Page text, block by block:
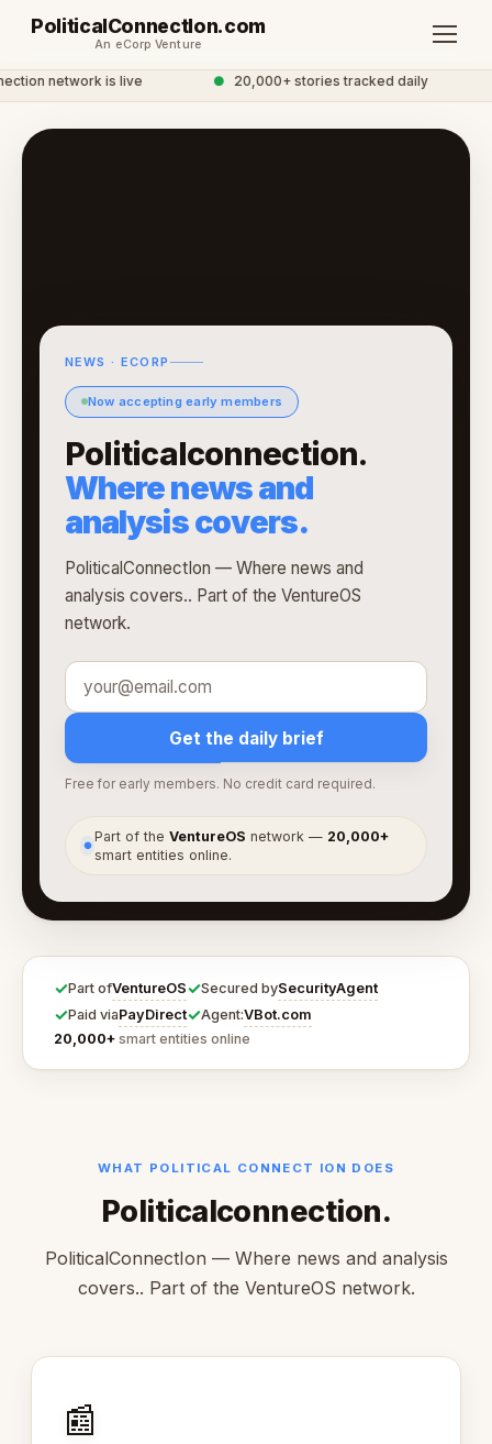
PoliticalConnectIon.com
An eCorp Venture
network is live 20,000+ stories tracked daily
NEWS · ECORP
Now accepting early members
Politicalconnection.
Where news and
analysis covers.
PoliticalConnectIon — Where news and
analysis covers.. Part of the VentureOS
network.
Get the daily brief
Free for early members. No credit card required.
●
Part of theVentureOS network — 20,000+
smart entities online.
✓Part ofVentureOS✓Secured bySecurityAgent
✓Paid viaPayDirect✓Agent:VBot.com
20,000+ smart entities online
WHAT POLITICAL CONNECT ION DOES
Politicalconnection.
PoliticalConnectIon — Where news and analysis
covers.. Part of the VentureOS network.
📰